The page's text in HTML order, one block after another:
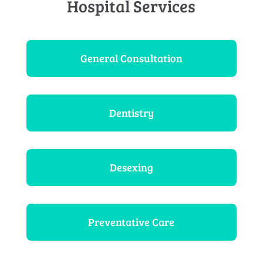
Hospital Services
General Consultation
Dentistry
Desexing
Preventative Care